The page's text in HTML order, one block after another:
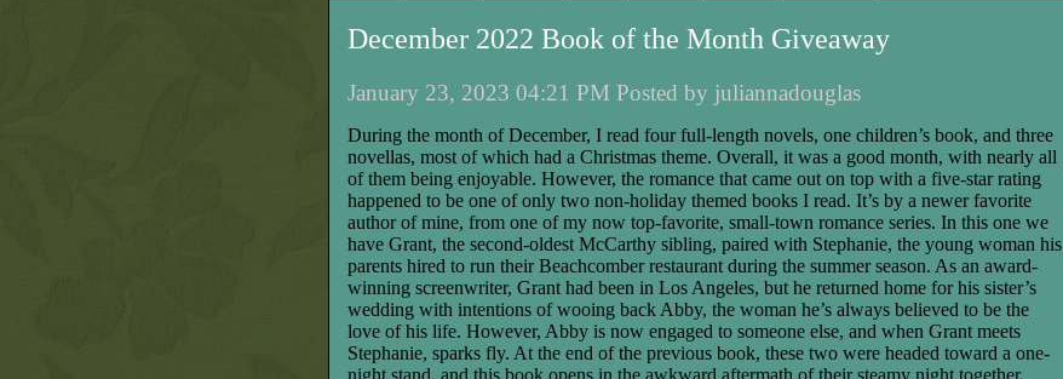
December 2022 Book of the Month Giveaway
January 23, 2023 04:21 PM Posted by juliannadouglas
During the month of December, I read four full-length novels, one children’s book, and three
novellas, most of which had a Christmas theme. Overall, it was a good month, with nearly all
of them being enjoyable. However, the romance that came out on top with a five-star rating
happened to be one of only two non-holiday themed books I read. It’s by a newer favorite
author of mine, from one of my now top-favorite, small-town romance series. In this one we
have Grant, the second-oldest McCarthy sibling, paired with Stephanie, the young woman his
parents hired to run their Beachcomber restaurant during the summer season. As an award-
winning screenwriter, Grant had been in Los Angeles, but he returned home for his sister’s
wedding with intentions of wooing back Abby, the woman he’s always believed to be the
love of his life. However, Abby is now engaged to someone else, and when Grant meets
Stephanie, sparks fly. At the end of the previous book, these two were headed toward a one-
night stand, and this book opens in the awkward aftermath of their steamy night together.